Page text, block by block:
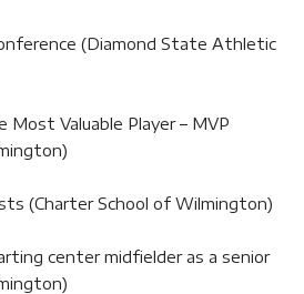
(Diamond State Athletic
Most Valuable Player – MVP
(Charter School of Wilmington)
center midfielder as a senior